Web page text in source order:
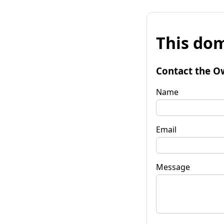
This
Contact the
Name
Email
Message